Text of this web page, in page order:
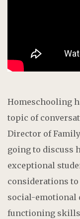
Homeschooling
topic of
Director of
going to discuss
exceptional
considerations
social-emotional
functioning skills